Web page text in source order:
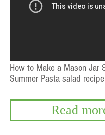
How to Make a Mason Jar
Summer Pasta salad recipe
Read